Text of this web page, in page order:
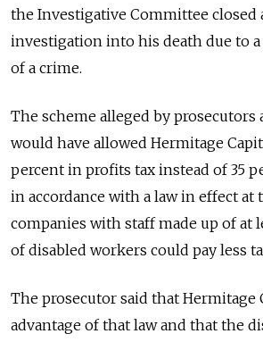
the Investigative Committee closed
investigation into his death due to
of a crime.
The scheme alleged by prosecutors
would have allowed Hermitage
percent in profits tax instead of 35
in accordance with a law in effect at
companies with staff made up of at
of disabled workers could pay less
The prosecutor said that Hermitage
advantage of that law and that the